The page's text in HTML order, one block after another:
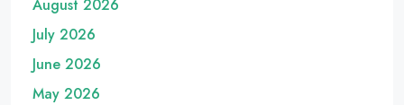
August 2026
July 2026
June 2026
May 2026